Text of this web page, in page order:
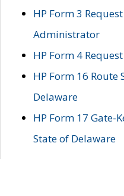
HP Form 3
Administrator
HP Form 4
HP Form 16 Route
Delaware
HP Form 17 Gate-
State of Delaware